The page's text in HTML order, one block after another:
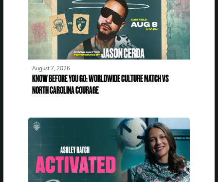
August 7, 2026
KNOW BEFORE YOU GO: WORLDWIDE CULTURE MATCH VS
NORTH CAROLINA COURAGE